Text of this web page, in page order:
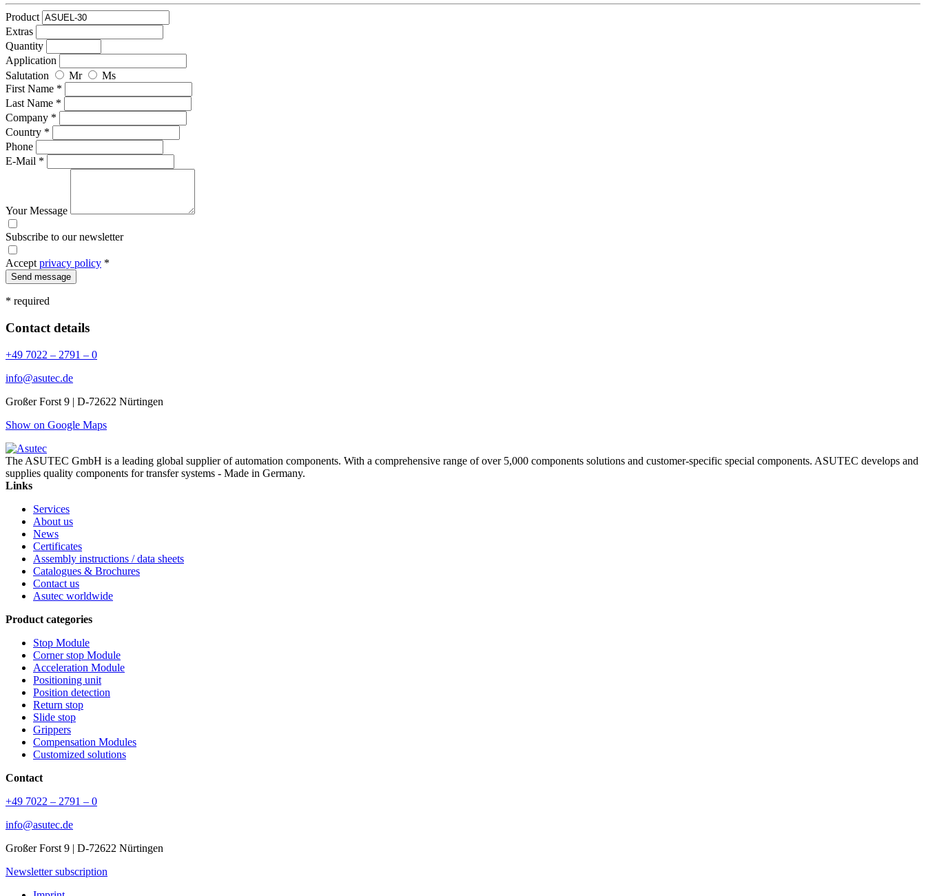
Product
Extras
Quantity
Application
Salutation
Mr
Ms
First Name *
Last Name *
Company *
Country *
Phone
E-Mail *
Your Message
Subscribe to our newsletter
Accept privacy policy *
Send message
* required
Contact details
+49 7022 – 2791 – 0
info@asutec.de
Großer Forst 9 | D-72622 Nürtingen
Show on Google Maps
The ASUTEC GmbH is a leading global supplier of automation components. With a comprehensive range of over 5,000 components solutions and customer-specific special components. ASUTEC develops and
supplies quality components for transfer systems - Made in Germany.
Links
Services
About us
News
Certificates
Assembly instructions / data sheets
Catalogues & Brochures
Contact us
Asutec worldwide
Product categories
Stop Module
Corner stop Module
Acceleration Module
Positioning unit
Position detection
Return stop
Slide stop
Grippers
Compensation Modules
Customized solutions
Contact
+49 7022 – 2791 – 0
info@asutec.de
Großer Forst 9 | D-72622 Nürtingen
Newsletter subscription